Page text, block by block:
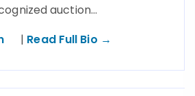
auction…
| Read Full Bio →